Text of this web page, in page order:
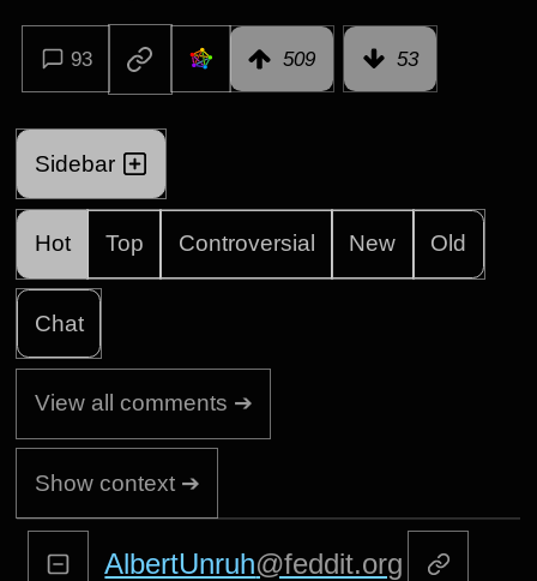
93 509 53
Sidebar
Hot Top Controversial New Old
Chat
View all comments ➔
Show context ➔
AlbertUnruh@feddit.org